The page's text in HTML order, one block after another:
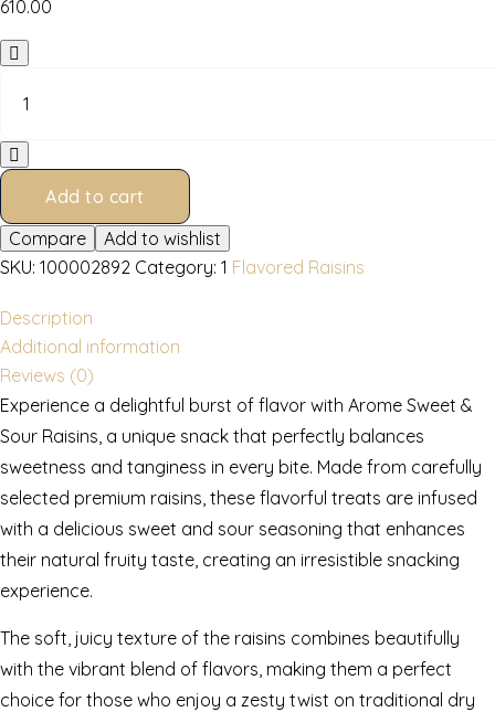
610.00
Sweet
Sour
Raisins
600
quantity
Add to cart
Compare
Add to wishlist
SKU: 100002892 Category: 1 Flavored Raisins
Description
Additional information
Reviews (0)
Experience a delightful burst of flavor with Arome Sweet &
Sour Raisins, a unique snack that perfectly balances
sweetness and tanginess in every bite. Made from carefully
selected premium raisins, these flavorful treats are infused
with a delicious sweet and sour seasoning that enhances
their natural fruity taste, creating an irresistible snacking
experience.
The soft, juicy texture of the raisins combines beautifully
with the vibrant blend of flavors, making them a perfect
choice for those who enjoy a zesty twist on traditional dry